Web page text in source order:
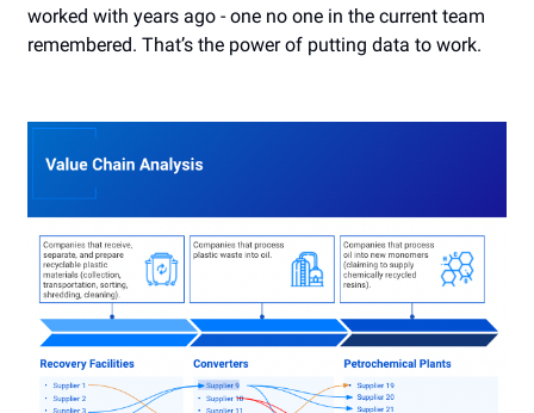
worked with years ago - one no one in the current team
remembered. That’s the power of putting data to work.